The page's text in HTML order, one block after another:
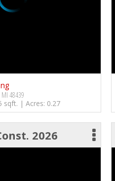
48439
| Acres: 0.27
2026